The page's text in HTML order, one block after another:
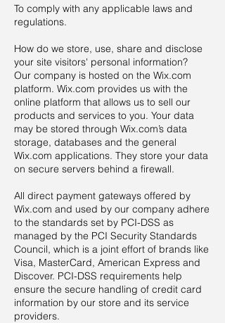
To comply with any applicable laws and
regulations.
How do we store, use, share and disclose
your site visitors' personal information?
Our company is hosted on the Wix.com
platform. Wix.com provides us with the
online platform that allows us to sell our
products and services to you. Your data
may be stored through Wix.com’s data
storage, databases and the general
Wix.com applications. They store your data
on secure servers behind a firewall.
All direct payment gateways offered by
Wix.com and used by our company adhere
to the standards set by PCI-DSS as
managed by the PCI Security Standards
Council, which is a joint effort of brands like
Visa, MasterCard, American Express and
Discover. PCI-DSS requirements help
ensure the secure handling of credit card
information by our store and its service
providers.